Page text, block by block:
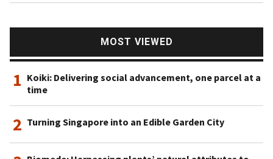
MOST VIEWED
1 Koiki: Delivering social advancement, one parcel at a
time
2 Turning Singapore into an Edible Garden City